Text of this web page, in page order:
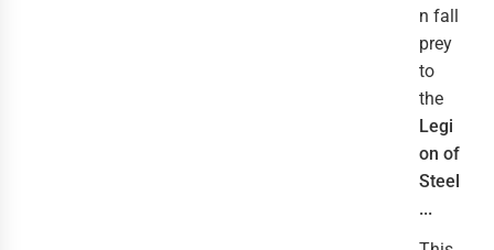
n fall
prey
to
the
Legi
on of
Steel
...